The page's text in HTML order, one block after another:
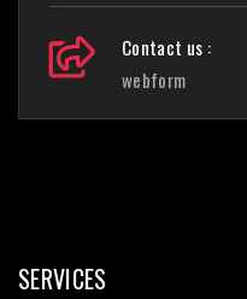
Contact us :
webform
SERVICES